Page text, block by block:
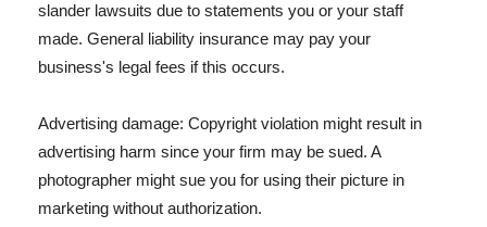
slander lawsuits due to statements you or your staff
made. General liability insurance may pay your
business's legal fees if this occurs.
Advertising damage: Copyright violation might result in
advertising harm since your firm may be sued. A
photographer might sue you for using their picture in
marketing without authorization.